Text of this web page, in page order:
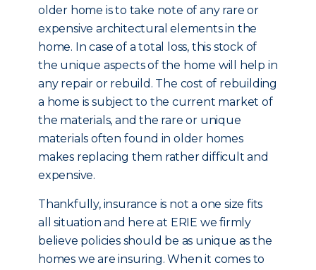
older home is to take note of any rare or
expensive architectural elements in the
home. In case of a total loss, this stock of
the unique aspects of the home will help in
any repair or rebuild. The cost of rebuilding
a home is subject to the current market of
the materials, and the rare or unique
materials often found in older homes
makes replacing them rather difficult and
expensive.
Thankfully, insurance is not a one size fits
all situation and here at ERIE we firmly
believe policies should be as unique as the
homes we are insuring. When it comes to